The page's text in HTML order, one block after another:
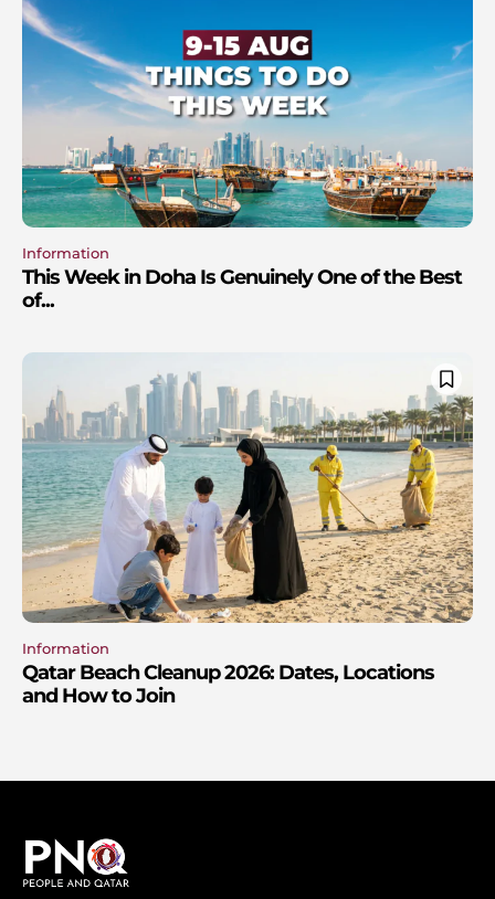
Information
This Week in Doha Is Genuinely One of the Best
of...
Information
Qatar Beach Cleanup 2026: Dates, Locations
and How to Join